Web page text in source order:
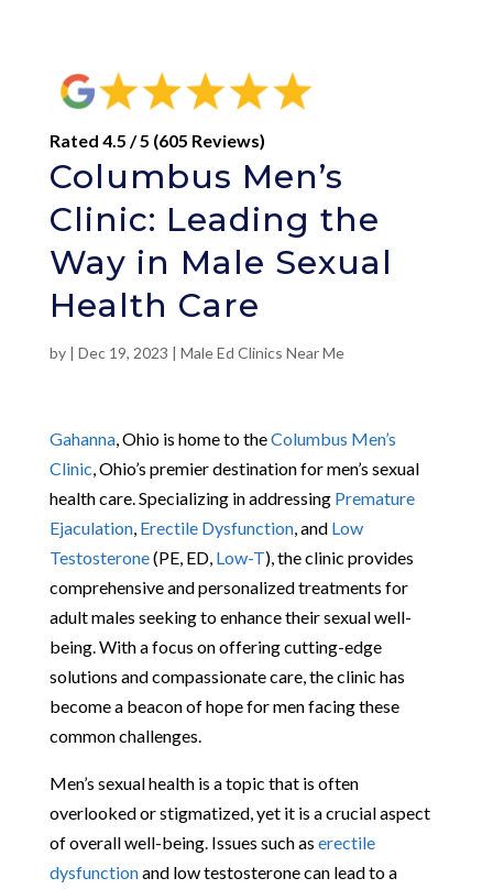
Rated 4.5 / 5 (605 Reviews)
Columbus Men’s
Clinic: Leading the
Way in Male Sexual
Health Care
by | Dec 19, 2023 | Male Ed Clinics Near Me
Gahanna, Ohio is home to theColumbus Men’s
Clinic , Ohio’s premier destination for men’s sexual
health care. Specializing in addressing Premature
Ejaculation, Erectile Dysfunction, and Low
Testosterone(PE, ED, Low-T), the clinic provides
comprehensive and personalized treatments for
adult males seeking to enhance their sexual well-
being. With a focus on offering cutting-edge
solutions and compassionate care, the clinic has
become a beacon of hope for men facing these
common challenges.
Men’s sexual health is a topic that is often
overlooked or stigmatized, yet it is a crucial aspect
of overall well-being. Issues such as erectile
dysfunctionand low testosterone can lead to a